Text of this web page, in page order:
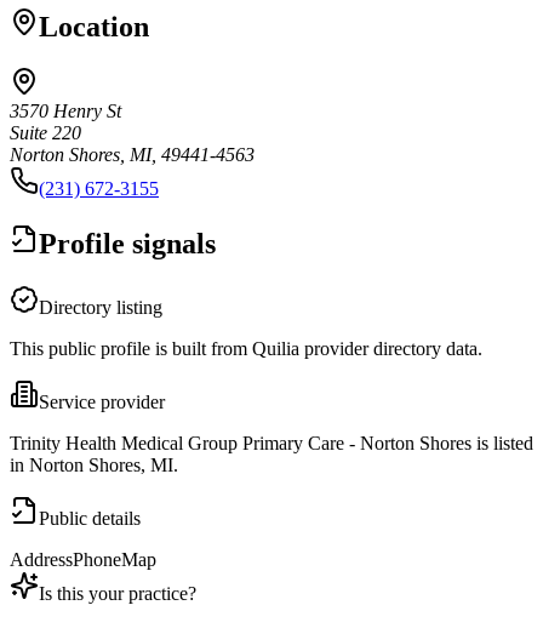
Location
3570 Henry St
Suite 220
Norton Shores, MI, 49441-4563
(231) 672-3155
Profile signals
Directory listing
This public profile is built from Quilia provider directory data.
Service provider
Trinity Health Medical Group Primary Care - Norton Shores is listed
in Norton Shores, MI.
Public details
AddressPhoneMap
Is this your practice?